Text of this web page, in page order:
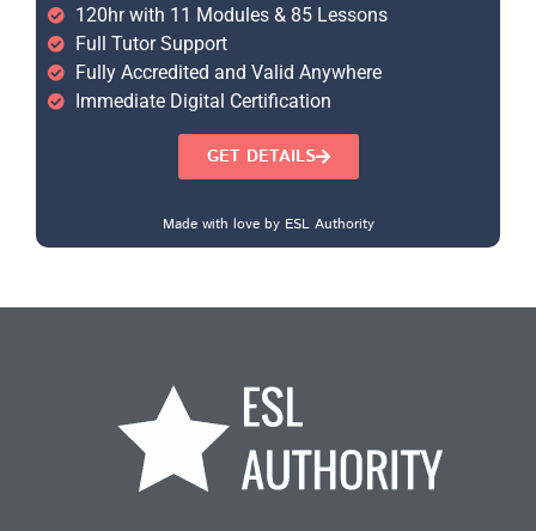
120hr with 11 Modules & 85 Lessons
Full Tutor Support
Fully Accredited and Valid Anywhere
Immediate Digital Certification
GET DETAILS
Made with love by ESL Authority